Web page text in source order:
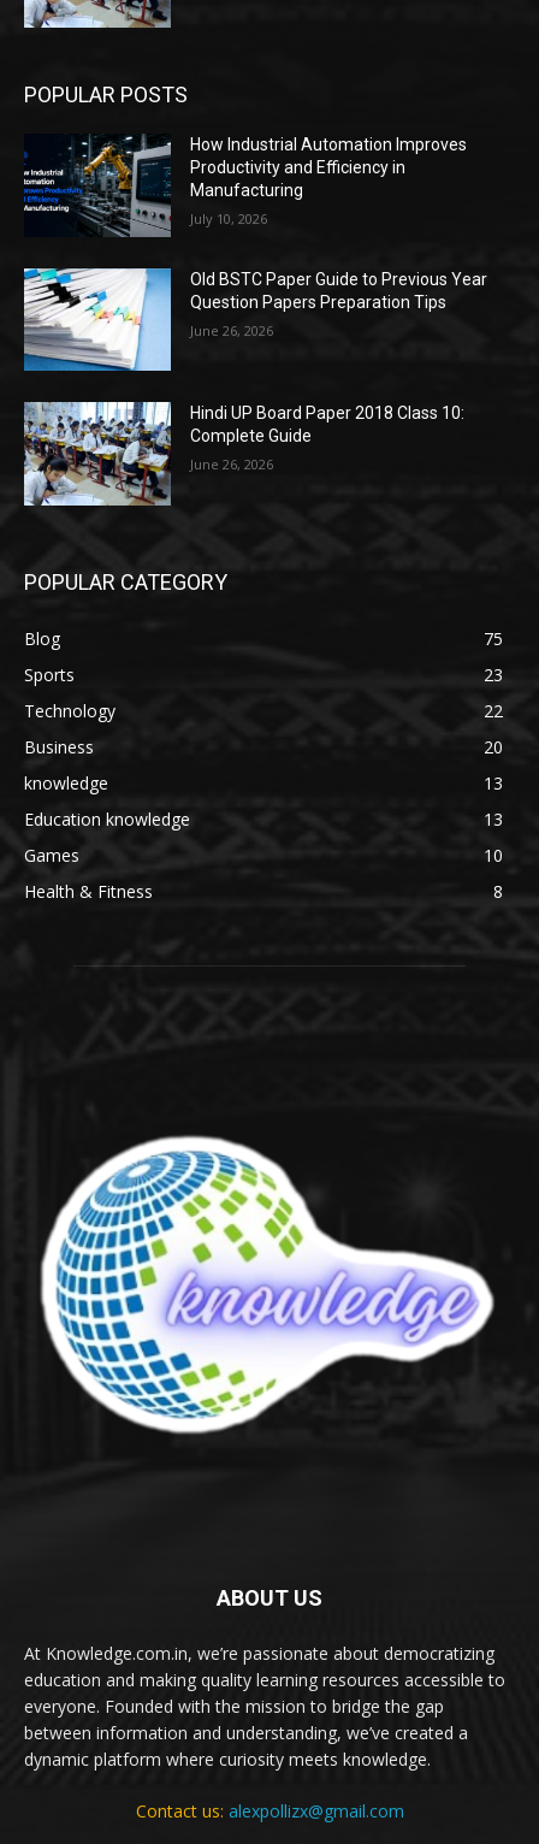
POPULAR POSTS
How Industrial Automation Improves
Productivity and Efficiency in
Manufacturing
July 10, 2026
Old BSTC Paper Guide to Previous Year
Question Papers Preparation Tips
June 26, 2026
Hindi UP Board Paper 2018 Class 10:
Complete Guide
June 26, 2026
POPULAR CATEGORY
Blog
75
Sports
23
Technology
22
Business
20
knowledge
13
Education knowledge
13
Games
10
Health & Fitness
8
ABOUT US
At Knowledge.com.in, we’re passionate about democratizing
education and making quality learning resources accessible to
everyone. Founded with the mission to bridge the gap
between information and understanding, we’ve created a
dynamic platform where curiosity meets knowledge.
Contact us: alexpollizx@gmail.com